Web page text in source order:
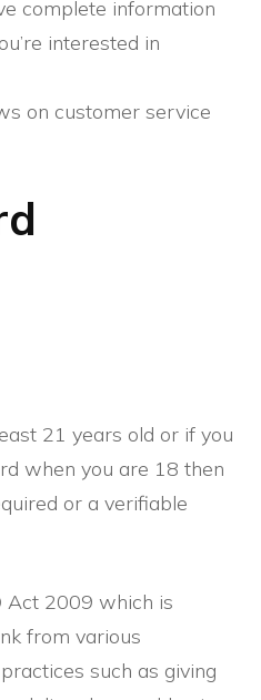
complete information
interested in
on customer service
21 years old or if you
when you are 18 then
or a verifiable
Act 2009 which is
from various
such as giving